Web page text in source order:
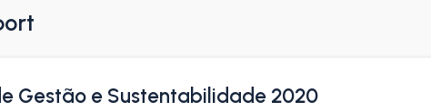
Gestão e Sustentabilidade 2020